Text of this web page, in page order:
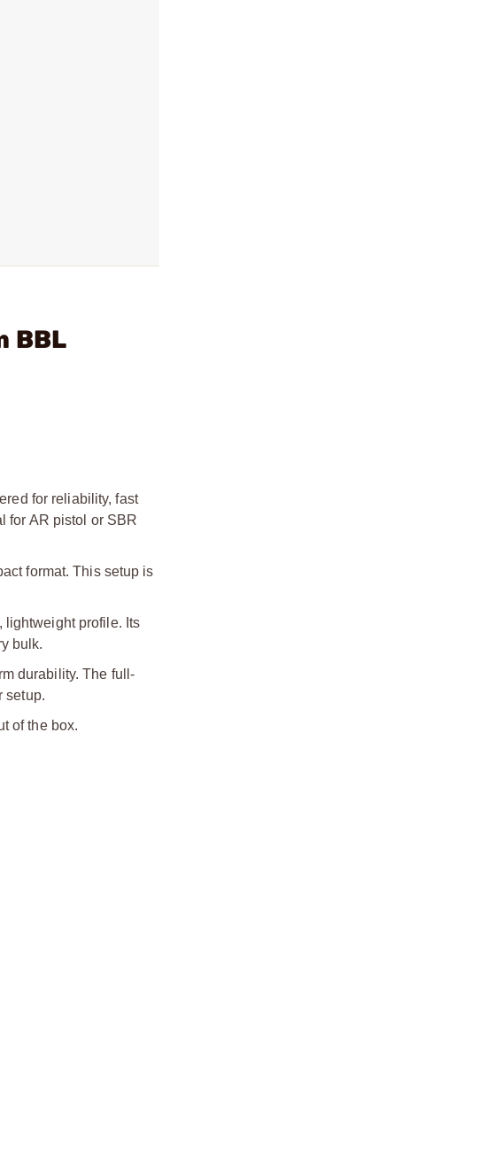
BBL
for reliability, fast
for AR pistol or SBR
format. This setup is
lightweight profile. Its
bulk.
durability. The full-
setup.
of the box.